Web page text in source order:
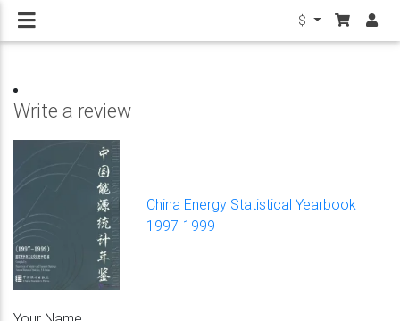
$
Write a review
China Energy Statistical Yearbook
1997-1999